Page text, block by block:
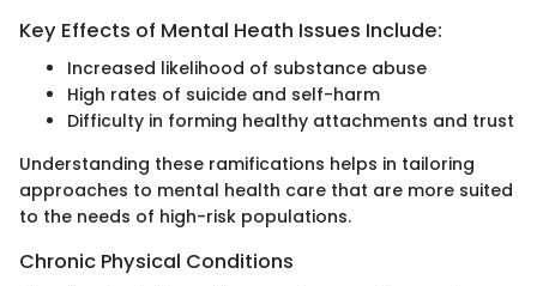
Key Effects of Mental Heath Issues Include:
Increased likelihood of substance abuse
High rates of suicide and self-harm
Difficulty in forming healthy attachments and trust
Understanding these ramifications helps in tailoring
approaches to mental health care that are more suited
to the needs of high-risk populations.
Chronic Physical Conditions